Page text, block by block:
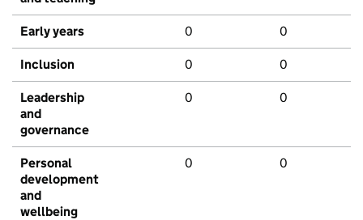
Early years 0 0
Inclusion 0 0
Leadership
and
governance
0 0
Personal
development
and
wellbeing
0 0